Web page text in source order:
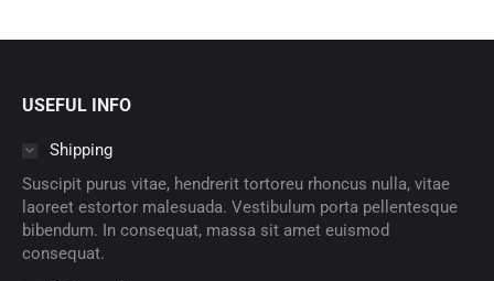
USEFUL INFO
Shipping
Suscipit purus vitae, hendrerit tortoreu rhoncus nulla, vitae
laoreet estortor malesuada. Vestibulum porta pellentesque
bibendum. In consequat, massa sit amet euismod
consequat.